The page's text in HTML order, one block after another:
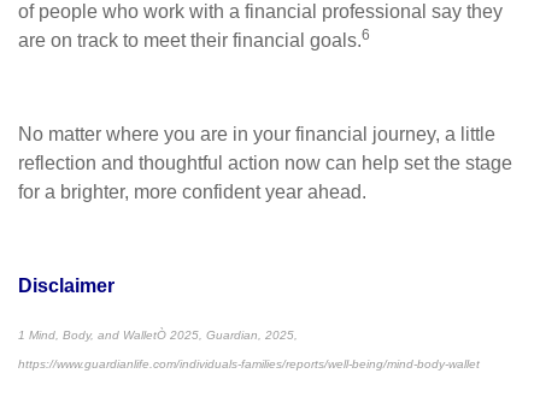
of people who work with a financial professional say they
are on track to meet their financial goals.6
No matter where you are in your financial journey, a little
reflection and thoughtful action now can help set the stage
for a brighter, more confident year ahead.
Disclaimer
1 Mind, Body, and WalletÒ 2025, Guardian, 2025,
https://www.guardianlife.com/individuals-families/reports/well-being/mind-body-wallet